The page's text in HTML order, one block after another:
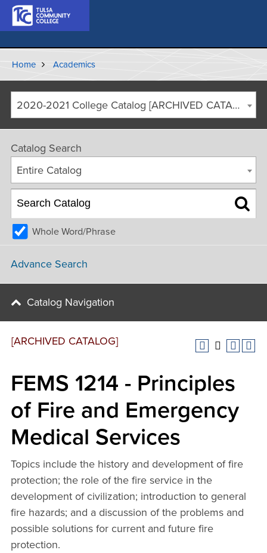
Home Academics
2020-2021 College Catalog [ARCHIVED CATALOG]
Catalog Search
Entire Catalog
Whole Word/Phrase
Advance Search
Catalog Navigation
[ARCHIVED CATALOG]
FEMS 1214 - Principles
of Fire and Emergency
Medical Services
Topics include the history and development of fire
protection; the role of the fire service in the
development of civilization; introduction to general
fire hazards; and a discussion of the problems and
possible solutions for current and future fire
protection.